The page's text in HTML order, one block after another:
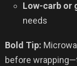
Low-carb or
needs
Bold Tip:
before